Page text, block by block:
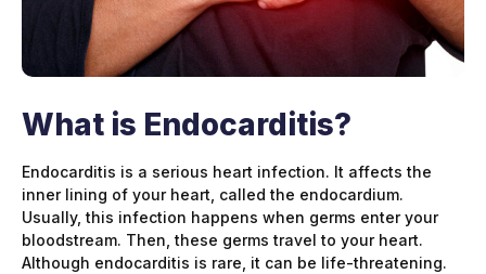
What is Endocarditis?
Endocarditis is a serious heart infection. It affects the
inner lining of your heart, called the endocardium.
Usually, this infection happens when germs enter your
bloodstream. Then, these germs travel to your heart.
Although endocarditis is rare, it can be life-threatening.